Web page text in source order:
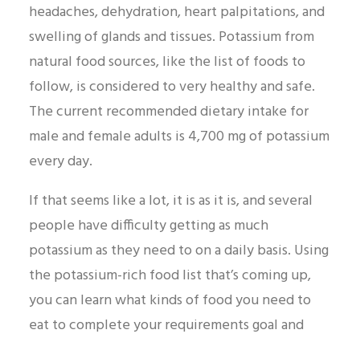
headaches, dehydration, heart palpitations, and
swelling of glands and tissues. Potassium from
natural food sources, like the list of foods to
follow, is considered to very healthy and safe.
The current recommended dietary intake for
male and female adults is 4,700 mg of potassium
every day.
If that seems like a lot, it is as it is, and several
people have difficulty getting as much
potassium as they need to on a daily basis. Using
the potassium-rich food list that’s coming up,
you can learn what kinds of food you need to
eat to complete your requirements goal and